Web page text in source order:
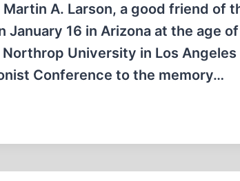
Martin A. Larson, a good friend of
January 16 in Arizona at the age
University in Los
Conference to the memory…